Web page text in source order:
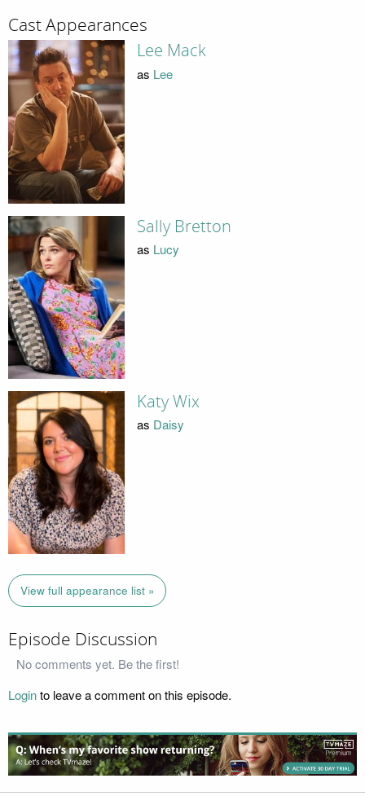
Cast Appearances
Lee Mack
as Lee
Sally Bretton
as Lucy
Katy Wix
as Daisy
View full appearance list »
Episode Discussion
No comments yet. Be the first!
Loginto leave a comment on this episode.